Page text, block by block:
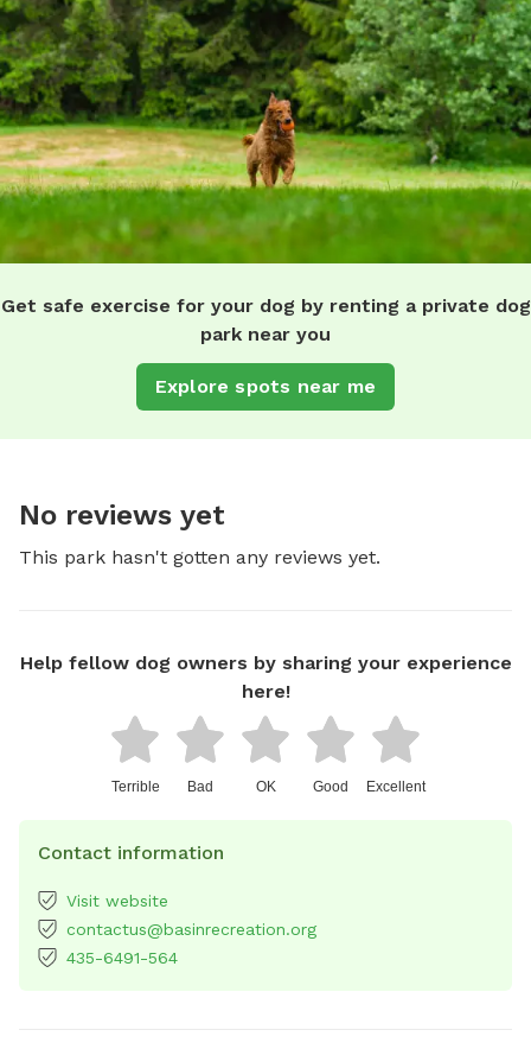
Get safe exercise for your dog by renting a private dog
park near you
Explore spots near me
No reviews yet
This park hasn't gotten any reviews yet.
Help fellow dog owners by sharing your experience
here!
Terrible Bad OK Good Excellent
Contact information
Visit website
contactus@basinrecreation.org
435-6491-564